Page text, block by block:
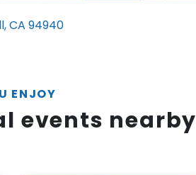
CA 94940
ENJOY
events nearby